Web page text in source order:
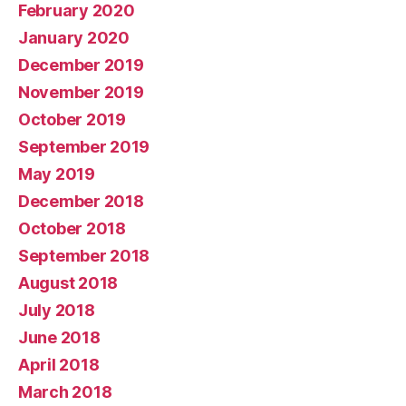
February 2020
January 2020
December 2019
November 2019
October 2019
September 2019
May 2019
December 2018
October 2018
September 2018
August 2018
July 2018
June 2018
April 2018
March 2018